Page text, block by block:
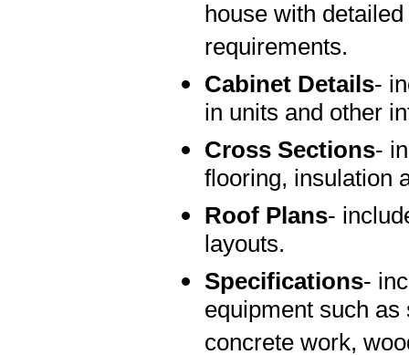
house with
requirements.
Cabinet Details-
in units and other
Cross Sections-
flooring, insulation
Roof Plans-
layouts.
Specifications-
equipment such
concrete work,